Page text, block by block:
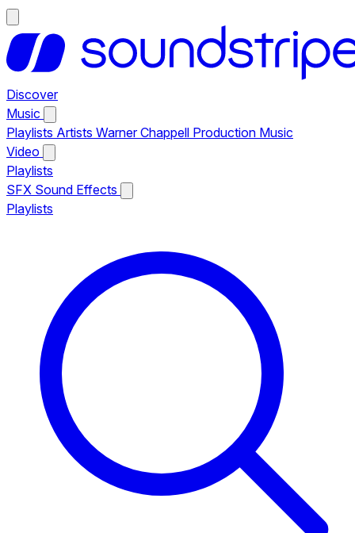
Discover
Music
Playlists Artists Warner Chappell Production Music
Video
Playlists
SFX Sound Effects
Playlists